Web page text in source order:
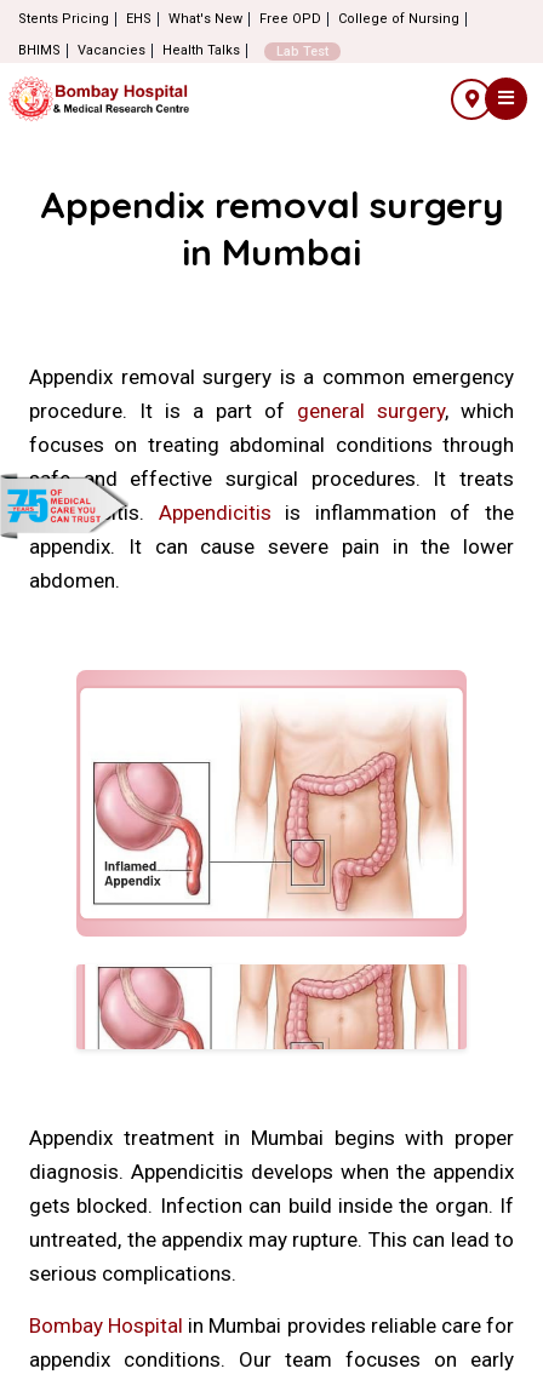
Stents Pricing EHS What's New Free OPD
College of Nursing
BHIMS
Vacancies Health Talks Lab Test
Appendix removal surgery
in Mumbai
Appendix removal surgery is a common emergency
procedure. It is a part of general surgery, which
focuses on treating abdominal conditions through
safe and effective surgical procedures. It treats
appendicitis. Appendicitis is inflammation of the
appendix. It can cause severe pain in the lower
abdomen.
Appendix treatment in Mumbai begins with proper
diagnosis. Appendicitis develops when the appendix
gets blocked. Infection can build inside the organ. If
untreated, the appendix may rupture. This can lead to
serious complications.
Bombay Hospital in Mumbai provides reliable care for
appendix conditions. Our team focuses on early